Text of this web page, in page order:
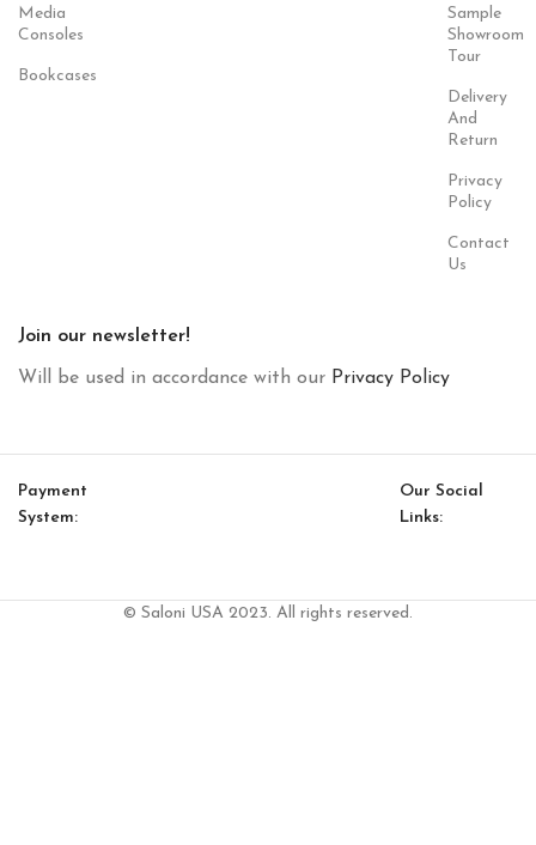
Media
Consoles
Bookcases
Sample
Showroom
Tour
Delivery
And
Return
Privacy
Policy
Contact
Us
Join our newsletter!
Will be used in accordance with our Privacy Policy
Payment
System:
Our Social
Links:
© Saloni USA 2023. All rights reserved.